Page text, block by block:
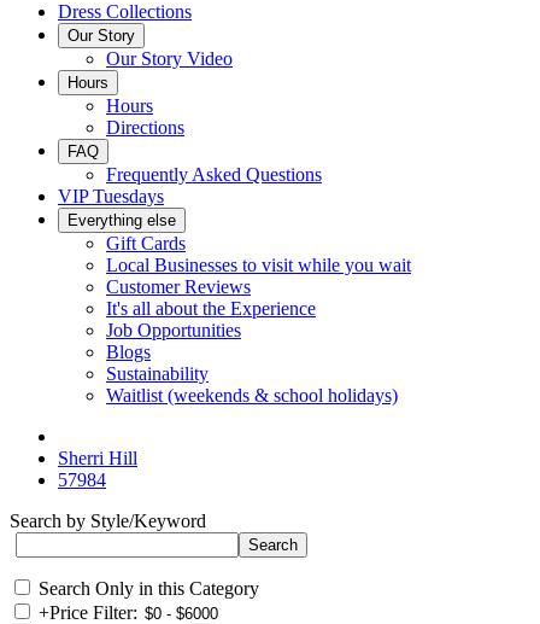
Dress Collections
Our Story
Our Story Video
Hours
Hours
Directions
FAQ
Frequently Asked Questions
VIP Tuesdays
Everything else
Gift Cards
Local Businesses to visit while you wait
Customer Reviews
It's all about the Experience
Job Opportunities
Blogs
Sustainability
Waitlist (weekends & school holidays)
Sherri Hill
57984
Search by Style/Keyword
Search Only in this Category
+Price Filter: